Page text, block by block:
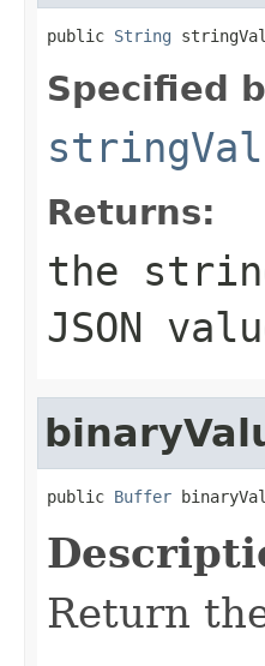
public String
Specified
Returns:
the
JSON
public Buffer
Return